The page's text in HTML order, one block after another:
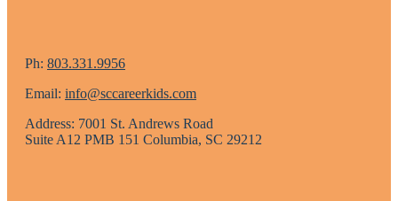
Ph: 803.331.9956
Email: info@sccareerkids.com
Address: 7001 St. Andrews Road
Suite A12 PMB 151 Columbia, SC 29212